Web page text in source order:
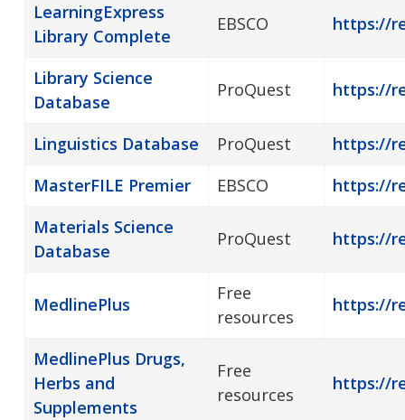
LearningExpress
Library Complete
EBSCO https://
Library Science
Database
ProQuest https://
Linguistics Database ProQuest
https://
MasterFILE Premier
EBSCO
https://
Materials Science
Database
ProQuest https://
MedlinePlus
Free
resources
https://
MedlinePlus Drugs,
Herbs and
Supplements
Free
resources
https://